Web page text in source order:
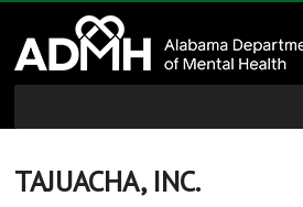
content
Alabama
Department
of
Mental
TAJUACHA, INC.